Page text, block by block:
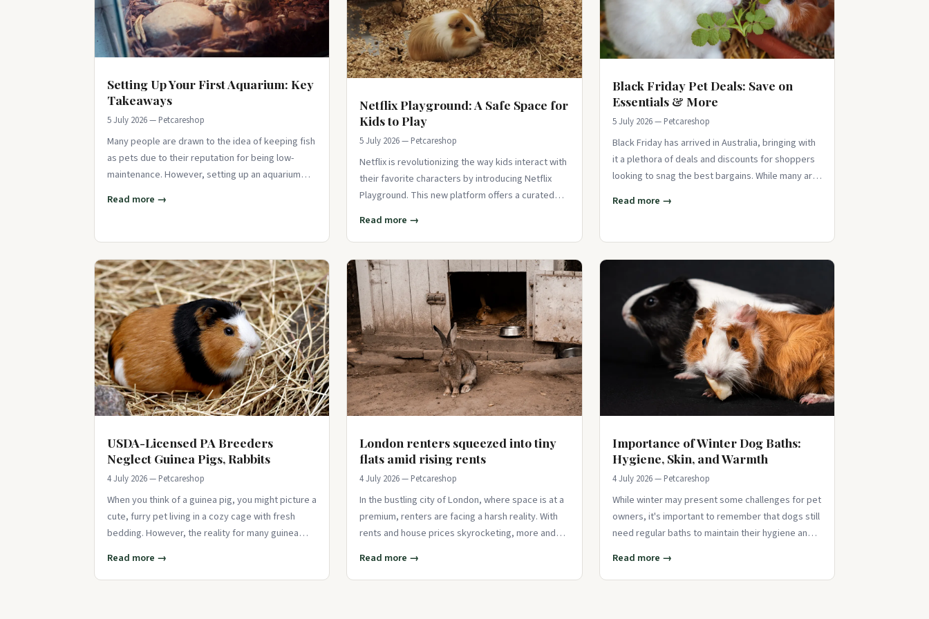
Setting Up Your First Aquarium: Key
Takeaways
5 July 2026 — Petcareshop
Many people are drawn to the idea of keeping fish
as pets due to their reputation for being low-
maintenance. However, setting up an aquarium
Read more →
Netflix Playground: A Safe Space for
Kids to Play
5 July 2026 — Petcareshop
Netflix is revolutionizing the way kids interact with
their favorite characters by introducing Netflix
Playground. This new platform offers a curated
Read more →
Black Friday Pet Deals: Save on
Essentials & More
5 July 2026 — Petcareshop
Black Friday has arrived in Australia, bringing with
it a plethora of deals and discounts for shoppers
looking to snag the best bargains. While many are
Read more →
USDA-Licensed PA Breeders
Neglect Guinea Pigs, Rabbits
4 July 2026 — Petcareshop
When you think of a guinea pig, you might picture a
cute, furry pet living in a cozy cage with fresh
bedding. However, the reality for many guinea
Read more →
London renters squeezed into tiny
flats amid rising rents
4 July 2026 — Petcareshop
In the bustling city of London, where space is at a
premium, renters are facing a harsh reality. With
rents and house prices skyrocketing, more and
Read more →
Importance of Winter Dog Baths:
Hygiene, Skin, and Warmth
4 July 2026 — Petcareshop
While winter may present some challenges for pet
owners, it's important to remember that dogs still
need regular baths to maintain their hygiene and
Read more →